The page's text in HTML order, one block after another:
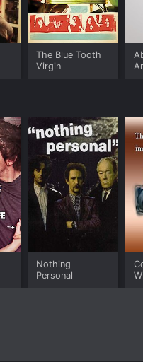
The Blue Tooth
Virgin
Nothing
Personal